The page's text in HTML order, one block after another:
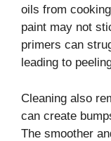
oils from
paint may not
primers can
leading to
Cleaning also
can create
The smoother